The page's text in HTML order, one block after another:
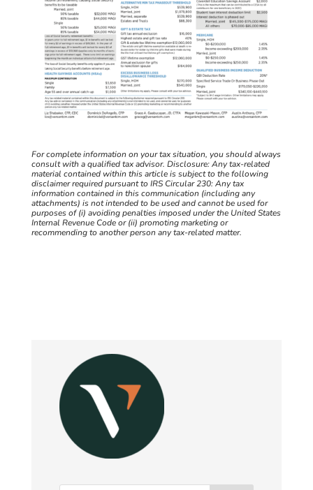
For complete information on your tax situation, you should always
consult with a qualified tax advisor. Disclosure: Any tax-related
material contained within this article is subject to the following
disclaimer required pursuant to IRS Circular 230: Any tax
information contained in this communication (including any
attachments) is not intended to be used and cannot be used for
purposes of (i) avoiding penalties imposed under the United States
Internal Revenue Code or (ii) promoting marketing or
recommending to another person any tax-related matter.